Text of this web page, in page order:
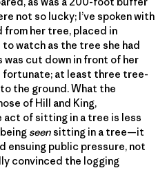
not so lucky; I’ve spoken with
from her tree, placed in
watch as the tree she had
cut down in front of her
fortunate; at least three tree-
the ground. What the
of Hill and King,
of sitting in a tree is less
seensitting in a tree—it
ensuing public pressure, not
convinced the logging